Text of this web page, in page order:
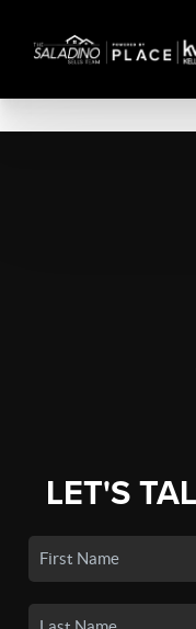
LET'S